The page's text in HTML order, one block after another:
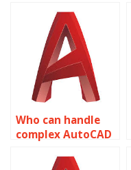
AutoCAD tasks?
Who can handle
complex AutoCAD